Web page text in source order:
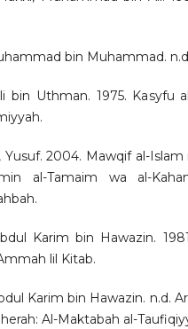
bin Muhammad.
bin Uthman. 1975. Kasyfu
Yusuf. 2004. Mawqif al-
al-Tamaim wa al-
Karim bin Hawazin.
lil Kitab.
Karim bin Hawazin. n.d.
Al-Maktabah al-